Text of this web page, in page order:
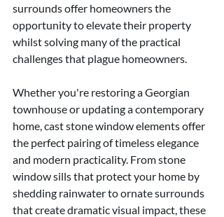
surrounds offer homeowners the
opportunity to elevate their property
whilst solving many of the practical
challenges that plague homeowners.
Whether you're restoring a Georgian
townhouse or updating a contemporary
home, cast stone window elements offer
the perfect pairing of timeless elegance
and modern practicality. From stone
window sills that protect your home by
shedding rainwater to ornate surrounds
that create dramatic visual impact, these